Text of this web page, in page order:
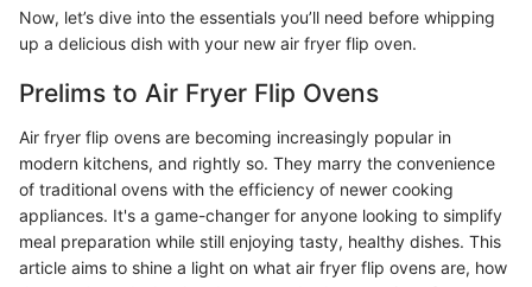
Now, let’s dive into the essentials you’ll need before whipping
up a delicious dish with your new air fryer flip oven.
Prelims to Air Fryer Flip Ovens
Air fryer flip ovens are becoming increasingly popular in
modern kitchens, and rightly so. They marry the convenience
of traditional ovens with the efficiency of newer cooking
appliances. It's a game-changer for anyone looking to simplify
meal preparation while still enjoying tasty, healthy dishes. This
article aims to shine a light on what air fryer flip ovens are, how